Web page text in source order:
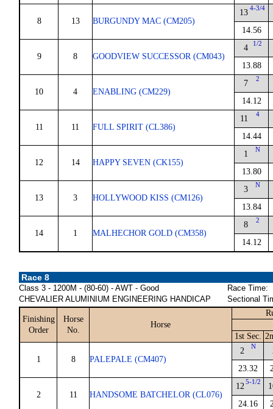
8 13 BURGUNDY MAC (CM205)
13 4-3/4
14.56
9 8 GOODVIEW SUCCESSOR (CM043)
4 1/2
13.88
10 4 ENABLING (CM229)
7 2
14.12
11 11 FULL SPIRIT (CL386)
11 4
14.44
12 14 HAPPY SEVEN (CK155)
1 N
13.80
13 3 HOLLYWOOD KISS (CM126)
3 N
13.84
14 1 MALHECHOR GOLD (CM358)
8 2
14.12
Race 8
Class 3 - 1200M - (80-60) - AWT - Good
CHEVALIER ALUMINIUM ENGINEERING HANDICAP
Race Time:
Sectional
Finishing
Order
Horse
No.
Horse
1st Sec.
1 8 PALEPALE (CM407)
2 N
23.32
2 11 HANDSOME BATCHELOR (CL076)
125-1/2
24.16